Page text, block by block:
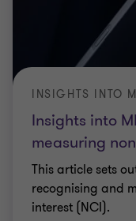
Insights into
measuring
INSIGHTS INTO
This article sets
recognising and
interest (NCI).